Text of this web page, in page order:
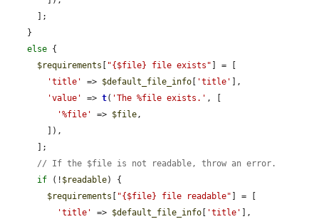
else {
$requirements
"{$file} file exists" ] = [
'title'
=> $default_file_info 'title'
],
'value'
=> t( 'The %file exists.' , [
'%file'
=> $file,
// If the $file is not readable, throw an error.
if (! $readable) {
$requirements
"{$file} file readable" ] = [
'title'
=> $default_file_info 'title'
],